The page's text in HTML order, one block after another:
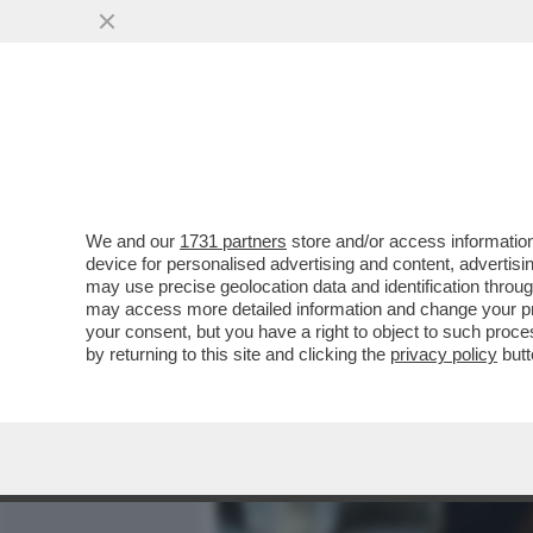
IL DIVANO DEI GIUSTI –
SANTORO SU LA7. MI
VAI ALL'ARTICOLO
We and our 1731 partners store and/or access
device for personalised advertising and content,
may use precise geolocation data and identification
may access more detailed information and change your
your consent, but you have a right to object to such
by returning to this site and clicking the privacy policy